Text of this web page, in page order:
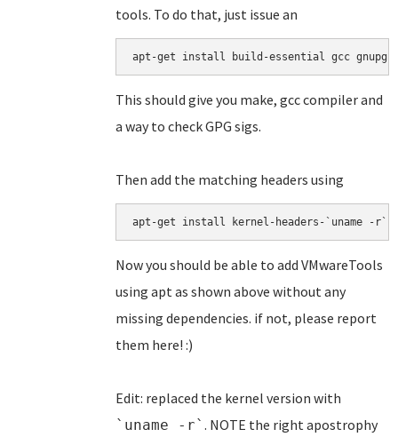
tools. To do that, just issue an
apt-get install build-essential gcc gnupg
This should give you make, gcc compiler and
a way to check GPG sigs.
Then add the matching headers using
apt-get install kernel-headers-`uname -r`
Now you should be able to add VMwareTools
using apt as shown above without any
missing dependencies. if not, please report
them here! :)
Edit: replaced the kernel version with
`uname -r` . NOTE the right apostrophy